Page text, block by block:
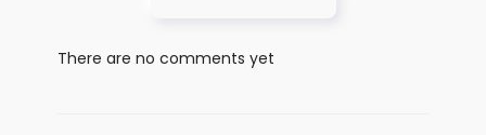
There are no comments yet